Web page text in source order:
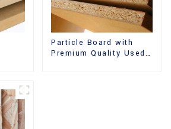
Particle Board with
Premium Quality Used